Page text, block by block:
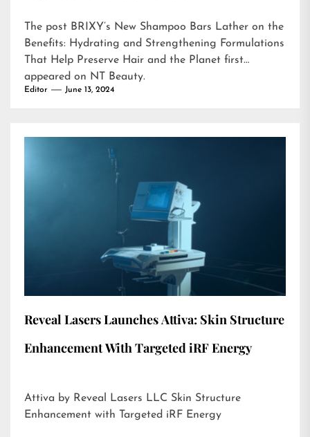
The post BRIXY’s New Shampoo Bars Lather on the
Benefits: Hydrating and Strengthening Formulations
That Help Preserve Hair and the Planet first
appeared on NT Beauty.
Editor June 13, 2024
Reveal Lasers Launches Attiva: Skin Structure
Enhancement With Targeted iRF Energy
Attiva by Reveal Lasers LLC Skin Structure
Enhancement with Targeted iRF Energy